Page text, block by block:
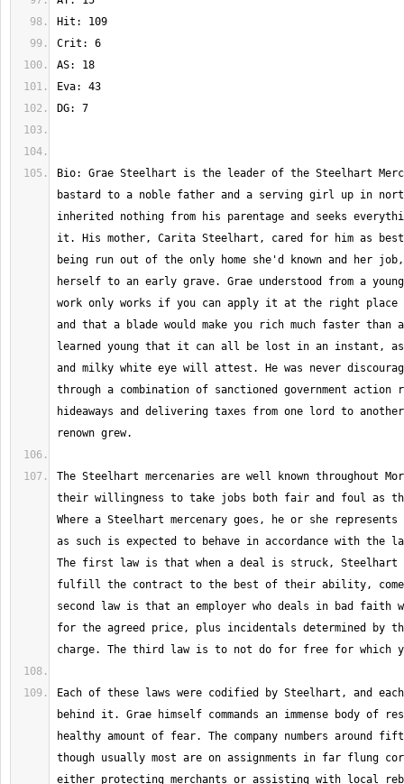
Bio: Grae Steelhart is the leader of the Steelhart
bastard to a noble father and a serving girl up in
inherited nothing from his parentage and seeks
it. His mother, Carita Steelhart, cared for him as
being run out of the only home she'd known and her job,
herself to an early grave. Grae understood from a
work only works if you can apply it at the right
and that a blade would make you rich much faster than
learned young that it can all be lost in an instant,
and milky white eye will attest. He was never
through a combination of sanctioned government
hideaways and delivering taxes from one lord to
The Steelhart mercenaries are well known throughout
their willingness to take jobs both fair and foul as
Where a Steelhart mercenary goes, he or she represents
as such is expected to behave in accordance with the
The first law is that when a deal is struck, Steelhart
fulfill the contract to the best of their ability, come
second law is that an employer who deals in bad faith
for the agreed price, plus incidentals determined by
Each of these laws were codified by Steelhart, and
behind it. Grae himself commands an immense body of
healthy amount of fear. The company numbers around
though usually most are on assignments in far flung